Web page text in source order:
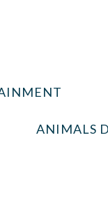
ANIMALS